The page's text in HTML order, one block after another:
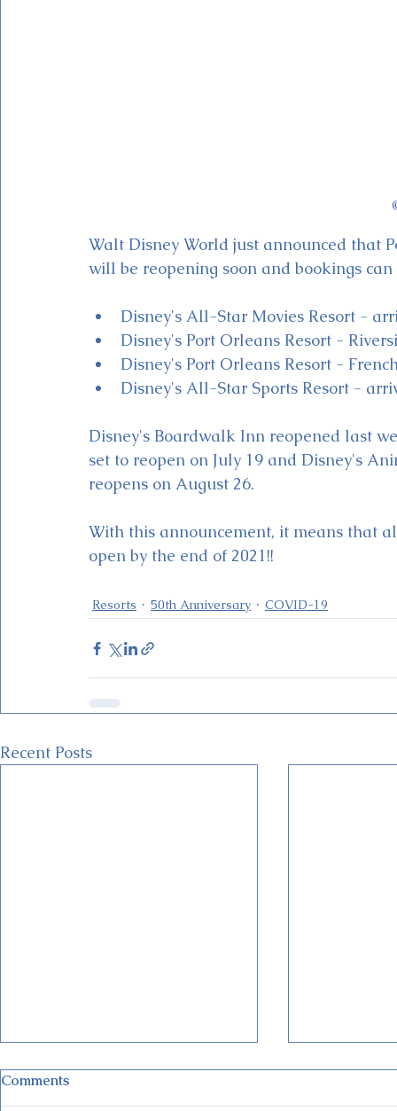
Walt Disney World just announced that
will be reopening soon and bookings can
Disney's All-Star Movies Resort -
Disney's Port Orleans Resort -
Disney's Port Orleans Resort -
Disney's All-Star Sports Resort -
Disney's Boardwalk Inn reopened last
set to reopen on July 19 and Disney's
reopens on August 26.
With this announcement, it means that
open by the end of 2021!!
Resorts 50th Anniversary COVID-19
Recent Posts
Comments